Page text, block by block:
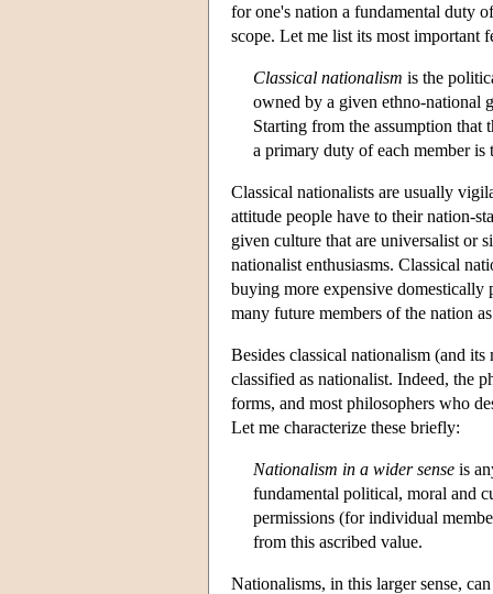
for one's nation a fundamental duty
scope. Let me list its most important
Classical nationalism is the
owned by a given ethno-national
Starting from the assumption that
a primary duty of each member
Classical nationalists are usually
attitude people have to their nation-
given culture that are universalist or
nationalist enthusiasms. Classical
buying more expensive domestically
many future members of the nation
Besides classical nationalism (and
classified as nationalist. Indeed, the
forms, and most philosophers who
Let me characterize these briefly:
Nationalism in a wider sense is
fundamental political, moral and
permissions (for individual
from this ascribed value.
Nationalisms, in this larger sense,